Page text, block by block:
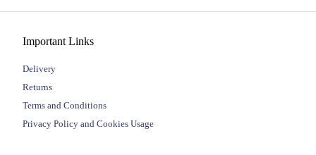
Important Links
Delivery
Returns
Terms and Conditions
Privacy Policy and Cookies Usage